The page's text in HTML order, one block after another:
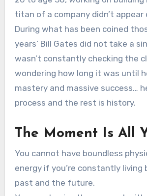
titan of a company didn’t appear
During what has been coined
years’ Bill Gates did not take a
wasn’t constantly checking the
wondering how long it was until
mastery and massive success…
process and the rest is history.
The Moment Is All
You cannot have boundless
energy if you’re constantly
past and the future.